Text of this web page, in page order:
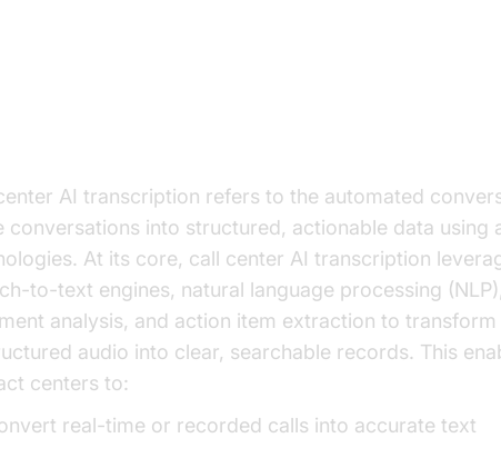
AI transcription refers to the automated
conversations into structured, actionable data using
At its core, call center AI transcription
to-text engines, natural language processing
analysis, and action item extraction to transform
audio into clear, searchable records. This
centers to:
real-time or recorded calls into accurate text